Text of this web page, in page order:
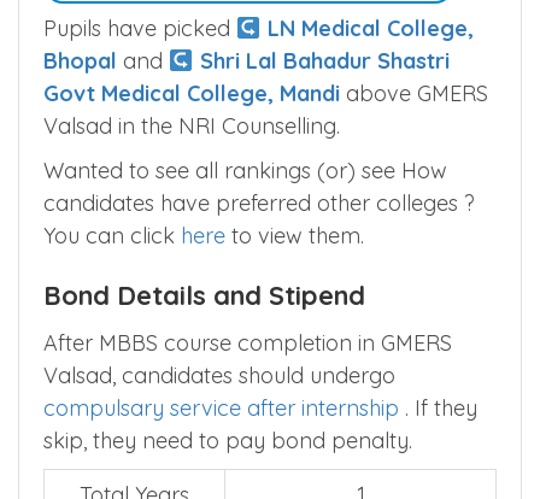
Pupils have picked
LN Medical College,
Bhopal and
Shri Lal Bahadur Shastri
Govt Medical College, Mandi above GMERS
Valsad in the NRI Counselling.
Wanted to see all rankings (or) see How
candidates have preferred other colleges ?
You can click here to view them.
Bond Details and Stipend
After MBBS course completion in GMERS
Valsad, candidates should undergo
compulsary service after internship . If they
skip, they need to pay bond penalty.